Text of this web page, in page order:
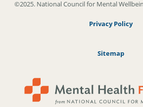
©2025. National Council for Mental
Privacy Policy
Sitemap